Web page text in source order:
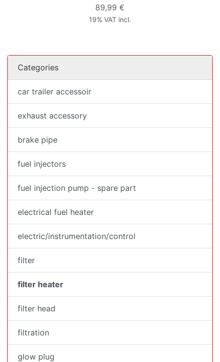
89,99 €
19% VAT incl.
Categories
car trailer accessoir
exhaust accessory
brake pipe
fuel injectors
fuel injection pump - spare part
electrical fuel heater
electric/instrumentation/control
filter
filter heater
filter head
filtration
glow plug